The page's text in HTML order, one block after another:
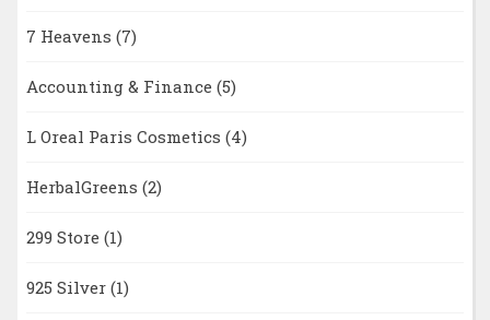
7 Heavens (7)
Accounting & Finance (5)
L Oreal Paris Cosmetics (4)
HerbalGreens (2)
299 Store (1)
925 Silver (1)